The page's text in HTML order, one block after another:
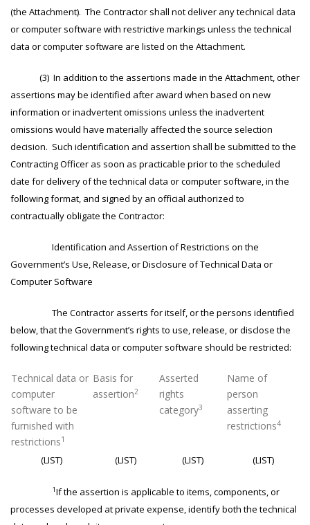
(the Attachment). The Contractor shall not deliver any technical data
or computer software with restrictive markings unless the technical
data or computer software are listed on the Attachment.
(3) In addition to the assertions made in the Attachment, other
assertions may be identified after award when based on new
information or inadvertent omissions unless the inadvertent
omissions would have materially affected the source selection
decision. Such identification and assertion shall be submitted to the
Contracting Officer as soon as practicable prior to the scheduled
date for delivery of the technical data or computer software, in the
following format, and signed by an official authorized to
contractually obligate the Contractor:
Identification and Assertion of Restrictions on the
Government’s Use, Release, or Disclosure of Technical Data or
Computer Software
The Contractor asserts for itself, or the persons identified
below, that the Government’s rights to use, release, or disclose the
following technical data or computer software should be restricted:
Technical data or
computer
software to be
furnished with
restrictions1
Basis for
assertion2
Asserted
rights
category3
Name of
person
asserting
restrictions4
(LIST) (LIST) (LIST) (LIST)
1If the assertion is applicable to items, components, or
processes developed at private expense, identify both the technical